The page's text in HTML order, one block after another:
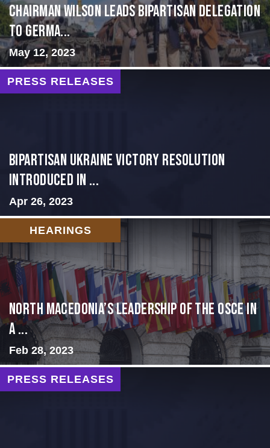
CHAIRMAN WILSON LEADS BIPARTISAN DELEGATION
TO GERMA...
May 12, 2023
PRESS RELEASES
BIPARTISAN UKRAINE VICTORY RESOLUTION
INTRODUCED IN ...
Apr 26, 2023
HEARINGS
North Macedonia’s Leadership of the OSCE in
a ...
Feb 28, 2023
PRESS RELEASES